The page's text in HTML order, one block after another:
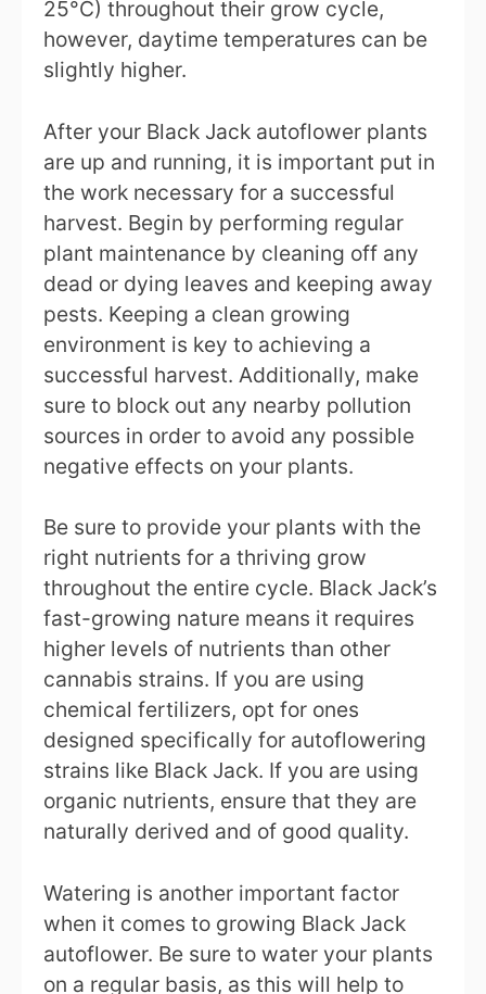
25°C) throughout their grow cycle,
however, daytime temperatures can be
slightly higher.
After your Black Jack autoflower plants
are up and running, it is important put in
the work necessary for a successful
harvest. Begin by performing regular
plant maintenance by cleaning off any
dead or dying leaves and keeping away
pests. Keeping a clean growing
environment is key to achieving a
successful harvest. Additionally, make
sure to block out any nearby pollution
sources in order to avoid any possible
negative effects on your plants.
Be sure to provide your plants with the
right nutrients for a thriving grow
throughout the entire cycle. Black Jack’s
fast-growing nature means it requires
higher levels of nutrients than other
cannabis strains. If you are using
chemical fertilizers, opt for ones
designed specifically for autoflowering
strains like Black Jack. If you are using
organic nutrients, ensure that they are
naturally derived and of good quality.
Watering is another important factor
when it comes to growing Black Jack
autoflower. Be sure to water your plants
on a regular basis, as this will help to